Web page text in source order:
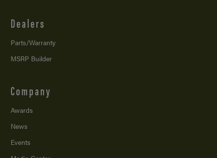
Dealers
Parts/Warranty
MSRP Builder
Company
Awards
News
Events